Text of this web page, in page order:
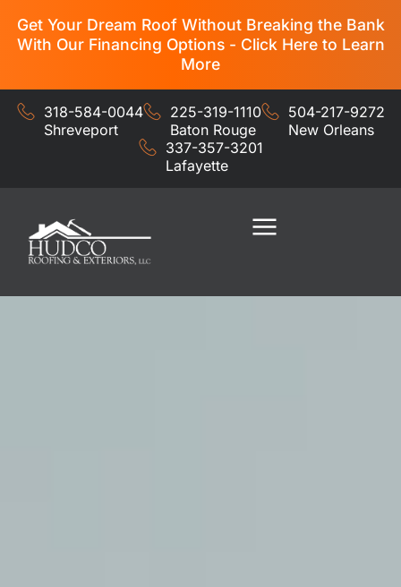
Get Your Dream Roof Without Breaking the Bank
With Our Financing Options - Click Here to Learn
More
318-584-0044
Shreveport
225-319-1110
Baton Rouge
504-217-9272
New Orleans
337-357-3201
Lafayette